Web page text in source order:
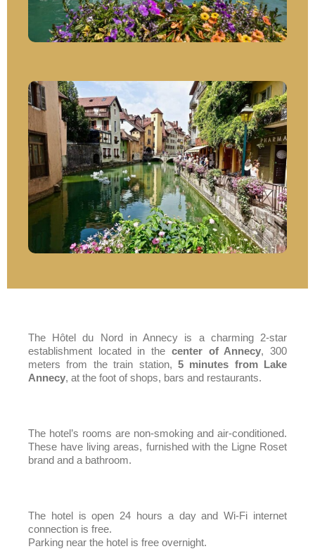
The Hôtel du Nord in Annecy is a charming 2-star
establishment located in the center of Annecy, 300
meters from the train station, 5 minutes from Lake
Annecy, at the foot of shops, bars and restaurants.
The hotel’s rooms are non-smoking and air-conditioned.
These have living areas, furnished with the Ligne Roset
brand and a bathroom.
The hotel is open 24 hours a day and Wi-Fi internet
connection is free.
Parking near the hotel is free overnight.